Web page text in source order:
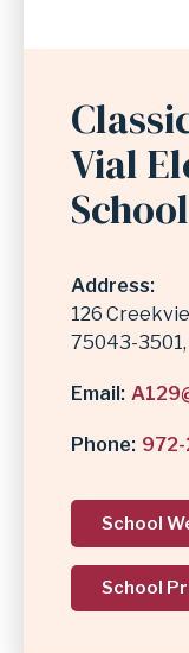
Vial
School
Address
126
75043-3501
Email
Phone
School
School